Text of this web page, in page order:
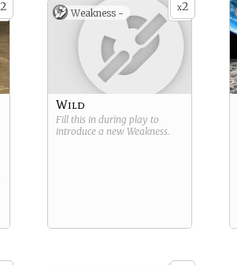
2 x2
Weakness -
Wild
Fill this in during play to
introduce a new Weakness.